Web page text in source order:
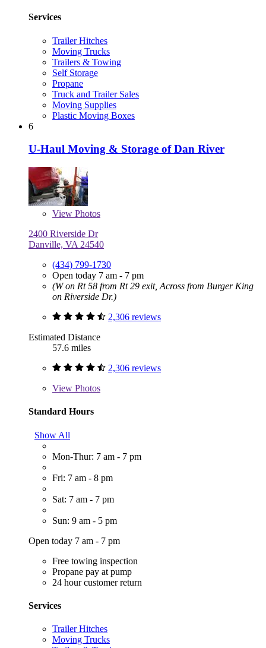
Services
Trailer Hitches
Moving Trucks
Trailers & Towing
Self Storage
Propane
Truck and Trailer Sales
Moving Supplies
Plastic Moving Boxes
6
U-Haul Moving & Storage of Dan River
View Photos
2400 Riverside Dr
Danville, VA 24540
(434) 799-1730
Open today 7 am - 7 pm
(W on Rt 58 from Rt 29 exit, Across from Burger King
on Riverside Dr.)
2,306 reviews
Estimated Distance
57.6 miles
2,306 reviews
View Photos
Standard Hours
Show All
Mon-Thur: 7 am - 7 pm
Fri: 7 am - 8 pm
Sat: 7 am - 7 pm
Sun: 9 am - 5 pm
Open today 7 am - 7 pm
Free towing inspection
Propane pay at pump
24 hour customer return
Services
Trailer Hitches
Moving Trucks